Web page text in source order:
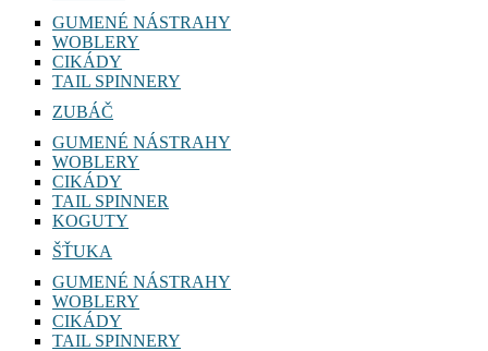
GUMENÉ NÁSTRAHY
WOBLERY
CIKÁDY
TAIL SPINNERY
ZUBÁČ
GUMENÉ NÁSTRAHY
WOBLERY
CIKÁDY
TAIL SPINNER
KOGUTY
ŠŤUKA
GUMENÉ NÁSTRAHY
WOBLERY
CIKÁDY
TAIL SPINNERY